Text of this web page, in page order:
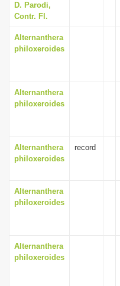
D. Parodi,
Contr. Fl.
Alternanthera
philoxeroides
Alternanthera
philoxeroides
Alternanthera
philoxeroides
record
Alternanthera
philoxeroides
Alternanthera
philoxeroides